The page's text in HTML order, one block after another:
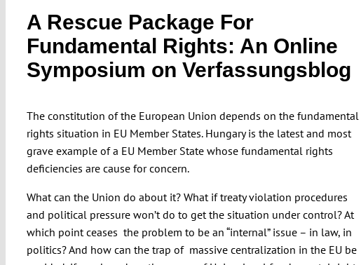
A Rescue Package For
Fundamental Rights: An Online
Symposium on Verfassungsblog
The constitution of the European Union depends on the fundamental
rights situation in EU Member States. Hungary is the latest and most
grave example of a EU Member State whose fundamental rights
deficiencies are cause for concern.
What can the Union do about it? What if treaty violation procedures
and political pressure won’t do to get the situation under control? At
which point ceases the problem to be an “internal” issue – in law, in
politics? And how can the trap of massive centralization in the EU be